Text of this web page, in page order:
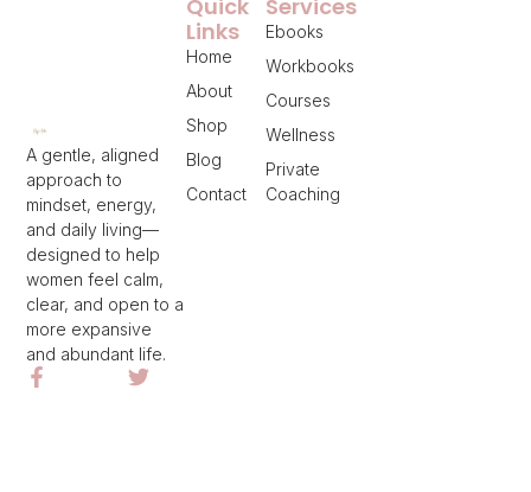
A gentle, aligned
approach to
mindset, energy,
and daily living—
designed to help
women feel calm,
clear, and open to a
more expansive
and abundant life.
Services
Ebooks
Workbooks
Courses
Wellness
Private
Coaching
Quick
Links
Home
About
Shop
Blog
Contact